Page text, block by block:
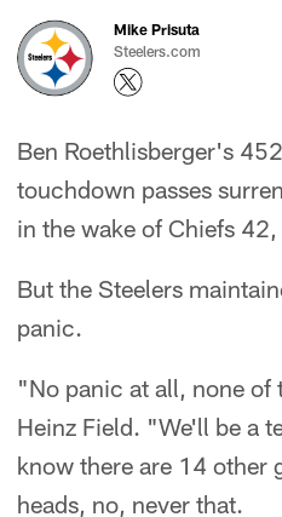
Mike Prisuta
Steelers.com
Ben Roethlisberger's
touchdown passes
in the wake of Chiefs
But the Steelers
panic.
"No panic at all, none of
Heinz Field. "We'll be a
know there are 14 other
heads, no, never that.